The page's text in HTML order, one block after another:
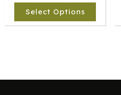
Select Options
chosen